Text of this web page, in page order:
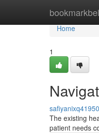
Home
Home
1
The existing
patient needs